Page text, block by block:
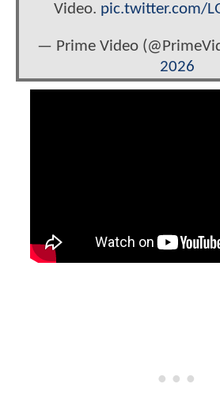
Video. pic.twitter.com/
— Prime Video
2026